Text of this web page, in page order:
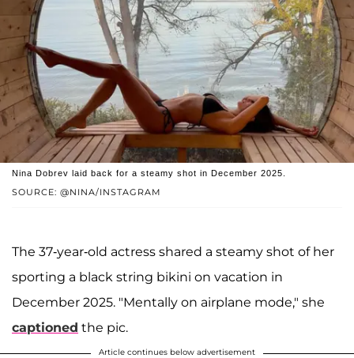
SOURCE: @NINA/INSTAGRAM
Nina Dobrev laid back for a steamy shot in December 2025.
The 37-year-old actress shared a steamy shot of her
sporting a black string bikini on vacation in
December 2025. "Mentally on airplane mode," she
captioned the pic.
Article continues below advertisement